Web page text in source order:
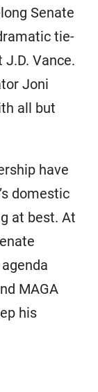
Senate
tie-
Vance.
Joni
all but
have
domestic
at best. At
MAGA
his